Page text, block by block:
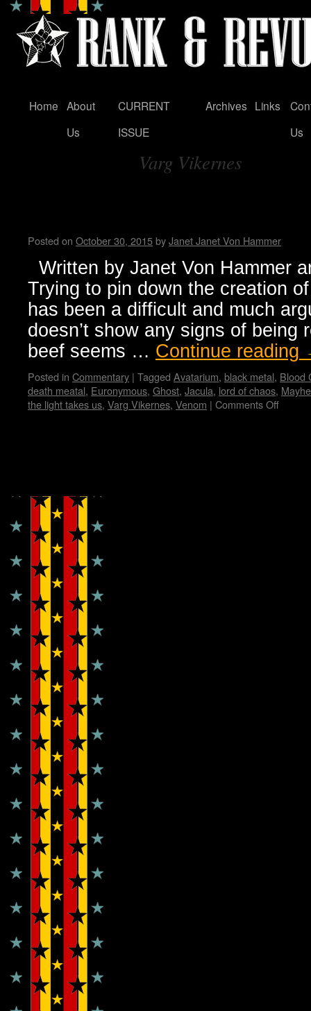
Skip
Home About
Us
CURRENT
ISSUE
Archives Links
Us
Varg Vikernes
Posted on October 30, 2015byJanet Janet Von Hammer
Written by Janet Von Hammer
Trying to pin down the creation
has been a difficult and much
doesn’t show any signs of being
beef seems … Continue reading
Posted in Commentary | Tagged Avatarium, black metal, Blood
death meatal, Euronymous, Ghost, Jacula, lord of chaos,
the light takes us, Varg Vikernes, Venom | Comments Off